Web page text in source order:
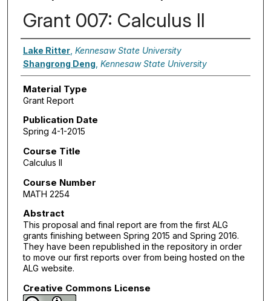
Grant 007: Calculus II
Authors
Lake Ritter, Kennesaw State University
Shangrong Deng Kennesaw State University
Material Type
Grant Report
Publication Date
Spring 4-1-2015
Course Title
Calculus II
Course Number
MATH 2254
Abstract
This proposal and final report are from the first ALG
grants finishing between Spring 2015 and Spring 2016.
They have been republished in the repository in order
to move our first reports over from being hosted on the
ALG website.
Creative Commons License